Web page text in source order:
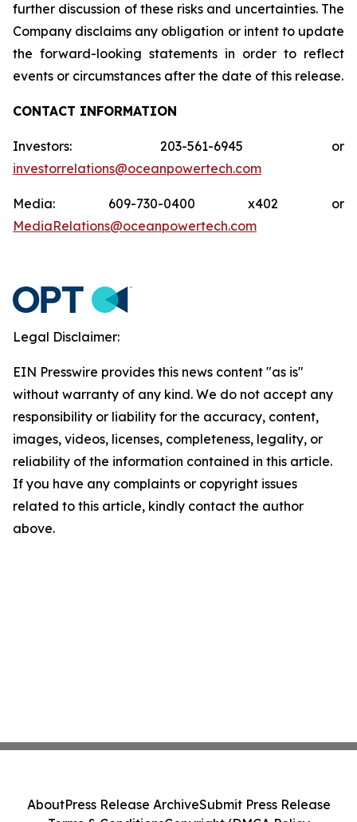
further discussion of these risks and uncertainties. The
Company disclaims any obligation or intent to update
the forward-looking statements in order to reflect
events or circumstances after the date of this release.
CONTACT INFORMATION
Investors: 203-561-6945 or
investorrelations@oceanpowertech.com
Media: 609-730-0400 x402 or
MediaRelations@oceanpowertech.com
Legal Disclaimer:
EIN Presswire provides this news content "as is"
without warranty of any kind. We do not accept any
responsibility or liability for the accuracy, content,
images, videos, licenses, completeness, legality, or
reliability of the information contained in this article.
If you have any complaints or copyright issues
related to this article, kindly contact the author
above.
AboutPress Release ArchiveSubmit Press Release